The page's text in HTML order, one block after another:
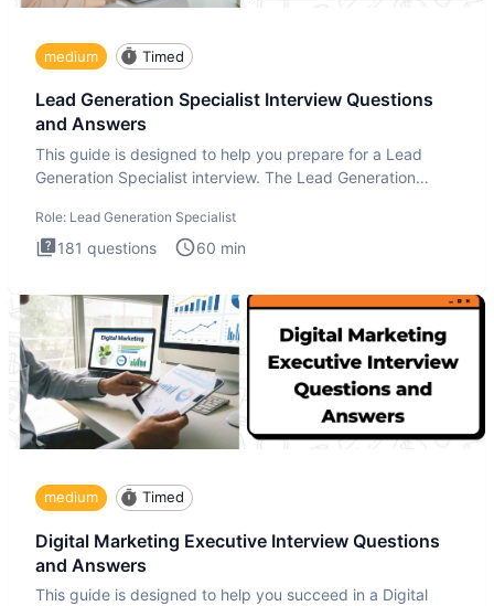
medium Timed
Lead Generation Specialist Interview Questions
and Answers
This guide is designed to help you prepare for a Lead
Generation Specialist interview. The Lead Generation
Role: Lead Generation Specialist
181 questions 60 min
medium Timed
Digital Marketing Executive Interview Questions
and Answers
This guide is designed to help you succeed in a Digital